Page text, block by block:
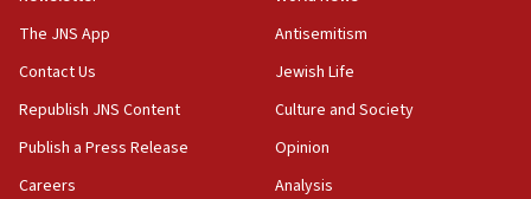
Gaza lodging
12:56
The JNS App
Contact Us
Republish JNS Content
Publish a Press Release
Careers
Antisemitism
Jewish Life
Culture and Society
Opinion
Analysis